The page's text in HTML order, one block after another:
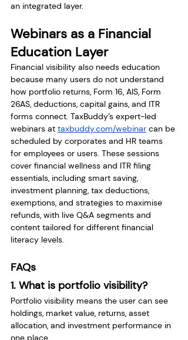
an integrated layer.
Webinars as a Financial
Education Layer
Financial visibility also needs education
because many users do not understand
how portfolio returns, Form 16, AIS, Form
26AS, deductions, capital gains, and ITR
forms connect. TaxBuddy’s expert-led
webinars at taxbuddy.com/webinar can be
scheduled by corporates and HR teams
for employees or users. These sessions
cover financial wellness and ITR filing
essentials, including smart saving,
investment planning, tax deductions,
exemptions, and strategies to maximise
refunds, with live Q&A segments and
content tailored for different financial
literacy levels.
FAQs
1. What is portfolio visibility?
Portfolio visibility means the user can see
holdings, market value, returns, asset
allocation, and investment performance in